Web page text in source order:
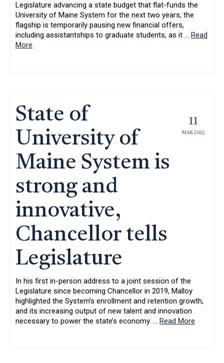
Legislature advancing a state budget that flat-funds the
University of Maine System for the next two years, the
flagship is temporarily pausing new financial offers,
including assistantships to graduate students, as it … Read
More
11
MAR 2025
State of
University of
Maine System is
strong and
innovative,
Chancellor tells
Legislature
In his first in-person address to a joint session of the
Legislature since becoming Chancellor in 2019, Malloy
highlighted the System’s enrollment and retention growth,
and its increasing output of new talent and innovation
necessary to power the state’s economy. … Read More